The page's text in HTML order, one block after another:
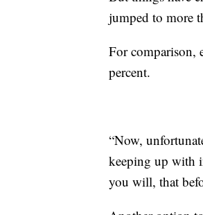
jumped to more
For comparison,
percent.
“Now,
keeping up with
you will, that